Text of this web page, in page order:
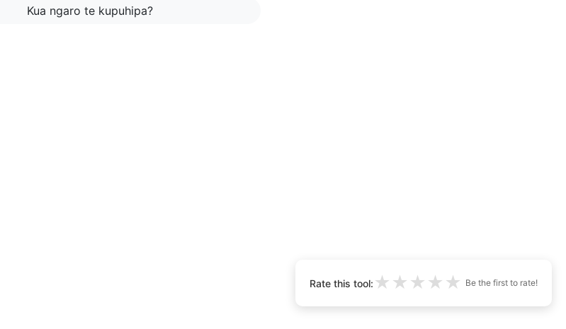
Kua ngaro te kupuhipa?
Rate this tool: ★ ★ ★ ★ ★ Be the first to rate!